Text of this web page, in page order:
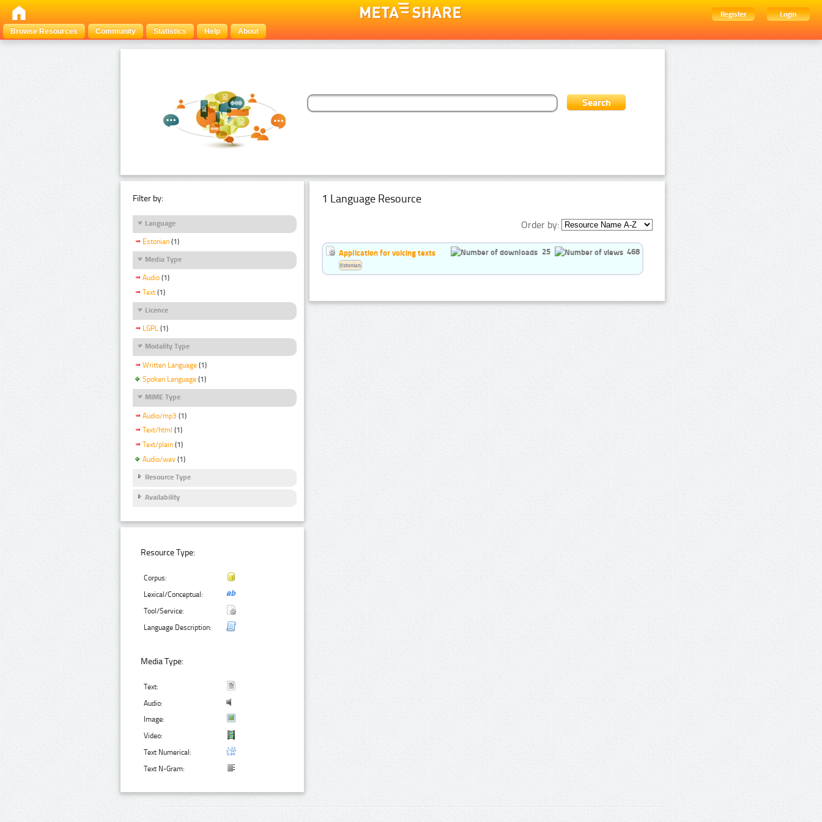
Register
Login
Browse Resources
Community Statistics Help About
Filter by:
Language
Estonian (1)
Media Type
Audio (1)
Text (1)
Licence
LGPL (1)
Modality Type
Written Language (1)
Spoken Language (1)
MIME Type
Audio/mp3 (1)
Text/html (1)
Text/plain (1)
Audio/wav (1)
Resource Type
Availability
Resource Type:
Corpus:
Lexical/Conceptual:
Tool/Service:
Language Description:
Media Type:
Text:
Audio:
Image:
Video:
Text Numerical:
Text N-Gram:
1 Language Resource
Order by:
Application for voicing texts 25 468
Estonian